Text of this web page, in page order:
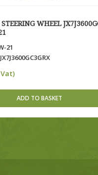
WHEEL
21
ADD TO BASKET